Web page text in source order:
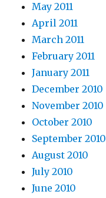
May 2011
April 2011
March 2011
February 2011
January 2011
December 2010
November 2010
October 2010
September 2010
August 2010
July 2010
June 2010